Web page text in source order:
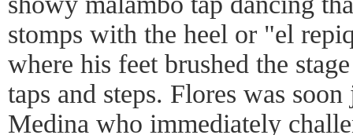
stomps with the heel or "el
where his feet brushed the
taps and steps. Flores was
Medina who immediately